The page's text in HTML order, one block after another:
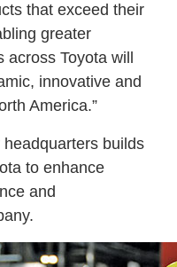
that exceed their
greater
Toyota will
innovative and
America.”
builds
to enhance
and